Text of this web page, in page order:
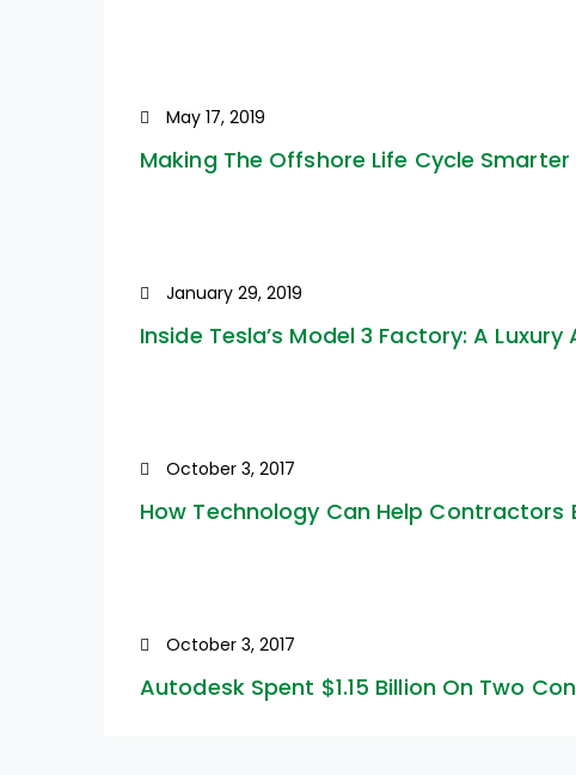
May 17, 2019
Making The Offshore Life Cycle Smarter
January 29, 2019
Inside Tesla’s Model 3 Factory: A
October 3, 2017
How Technology Can Help Contractors
October 3, 2017
Autodesk Spent $1.15 Billion On Two